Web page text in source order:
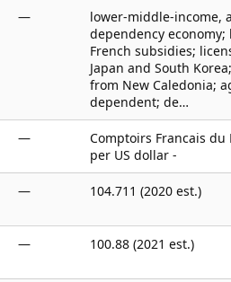
—
lower-middle-income,
dependency
French subsidies;
Japan and South
from New Caledonia;
dependent; de…
—
Comptoirs Francais du
per US dollar -
— 104.711 (2020 est.)
— 100.88 (2021 est.)